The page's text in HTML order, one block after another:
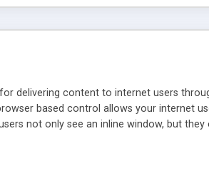
delivering content to internet users
based control allows your internet
not only see an inline window, but
browsing sessions. Other functions
data files. Work with the XML data is